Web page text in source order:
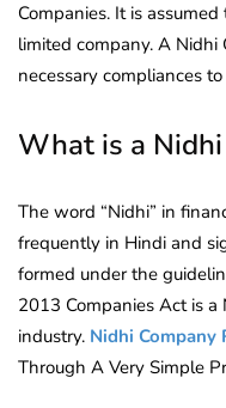
Companies. It is
limited company. A
necessary compliances
What is a
The word “Nidhi” in
frequently in Hindi and
formed under the
2013 Companies Act is
industry. Nidhi Company
Through A Very Simple